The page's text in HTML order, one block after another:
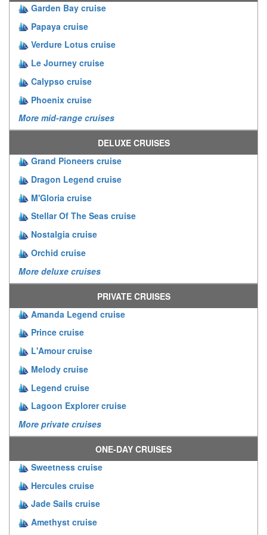
Garden Bay cruise
Papaya cruise
Verdure Lotus cruise
Le Journey cruise
Calypso cruise
Phoenix cruise
More mid-range cruises
DELUXE CRUISES
Grand Pioneers cruise
Dragon Legend cruise
M'Gloria cruise
Stellar Of The Seas cruise
Nostalgia cruise
Orchid cruise
More deluxe cruises
PRIVATE CRUISES
Amanda Legend cruise
Prince cruise
L'Amour cruise
Melody cruise
Legend cruise
Lagoon Explorer cruise
More private cruises
ONE-DAY CRUISES
Sweetness cruise
Hercules cruise
Jade Sails cruise
Amethyst cruise